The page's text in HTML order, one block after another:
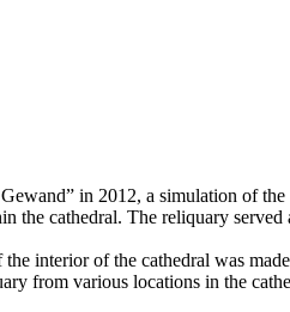
in 2012, a simulation of
the cathedral. The reliquary
interior of the cathedral was
from various locations in the